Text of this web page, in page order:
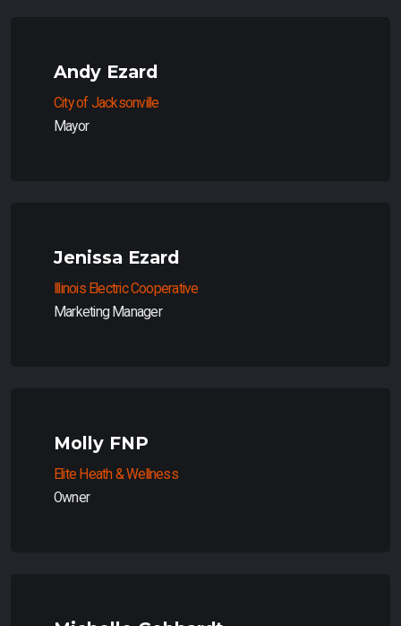
Andy Ezard
City of Jacksonville
Mayor
Jenissa Ezard
Illinois Electric Cooperative
Marketing Manager
Molly FNP
Elite Heath & Wellness
Owner